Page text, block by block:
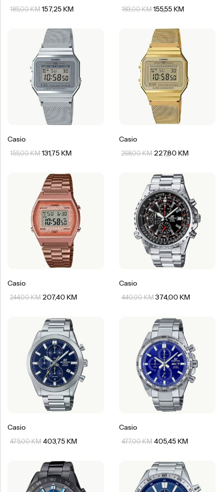
185,00KM 157,25KM 183,00KM 155,55KM
Casio
155,00KM 131,75KM
Casio
268,00KM 227,80 KM
Casio
244,00KM 207,40 KM
Casio
440,00KM 374,00 KM
Casio
475,00KM 403,75KM
Casio
477,00KM 405,45KM